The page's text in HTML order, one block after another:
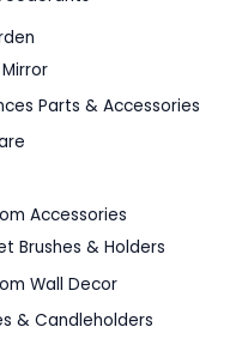
Parts & Accessories
Accessories
Brushes & Holders
Wall Decor
& Candleholders